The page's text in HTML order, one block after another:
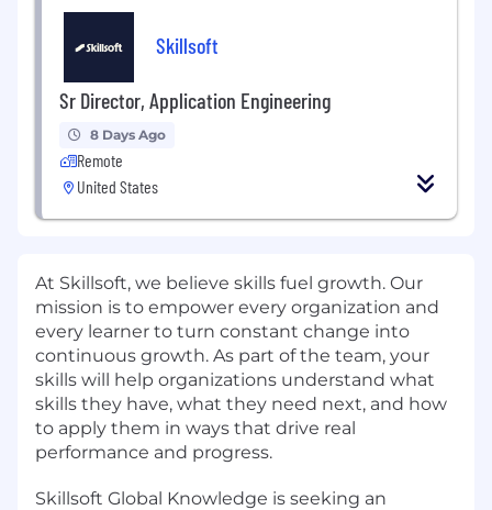
Skillsoft
Sr Director, Application Engineering
8 Days Ago
Remote
United States
At Skillsoft, we believe skills fuel growth. Our
mission is to empower every organization and
every learner to turn constant change into
continuous growth. As part of the team, your
skills will help organizations understand what
skills they have, what they need next, and how
to apply them in ways that drive real
performance and progress.
Skillsoft Global Knowledge is seeking an